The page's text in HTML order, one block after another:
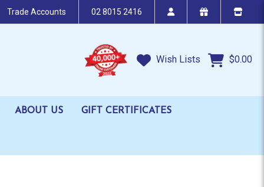
Trade Accounts 02 8015 2416
Wish Lists $0.00
ABOUT US GIFT CERTIFICATES